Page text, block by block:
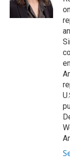
k
n